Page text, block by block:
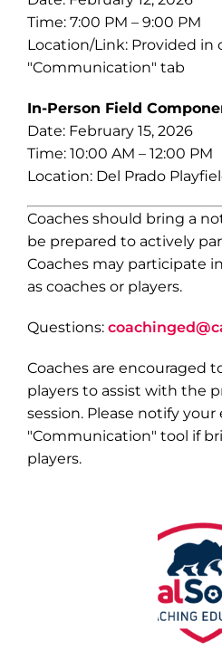
Time: 7:00 PM – 9:00 PM
Location/Link: Provided in
"Communication" tab
In-Person Field
Date: February 15, 2026
Time: 10:00 AM – 12:00 PM
Location: Del Prado
Coaches should bring a
be prepared to actively
Coaches may participate
as coaches or players.
Questions:
Coaches are encouraged
players to assist with the
session. Please notify
"Communication" tool if
players.